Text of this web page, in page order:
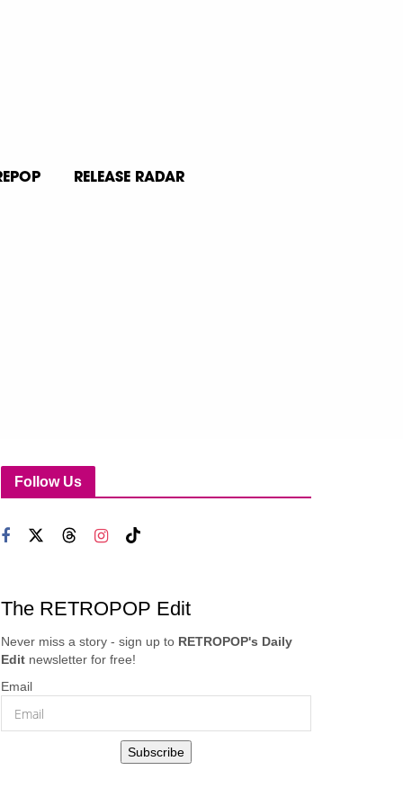
RELEASE RADAR
Follow Us
The RETROPOP Edit
Never miss a story - sign up to RETROPOP's Daily
Edit newsletter for free!
Email
Subscribe